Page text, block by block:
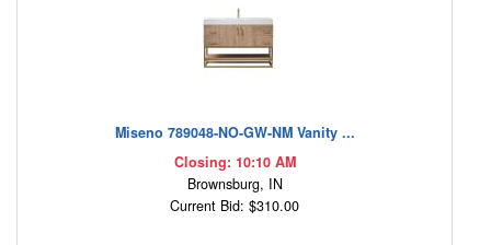
Miseno 789048-NO-GW-NM Vanity ...
Closing: 10:10 AM
Brownsburg, IN
Current Bid: $310.00